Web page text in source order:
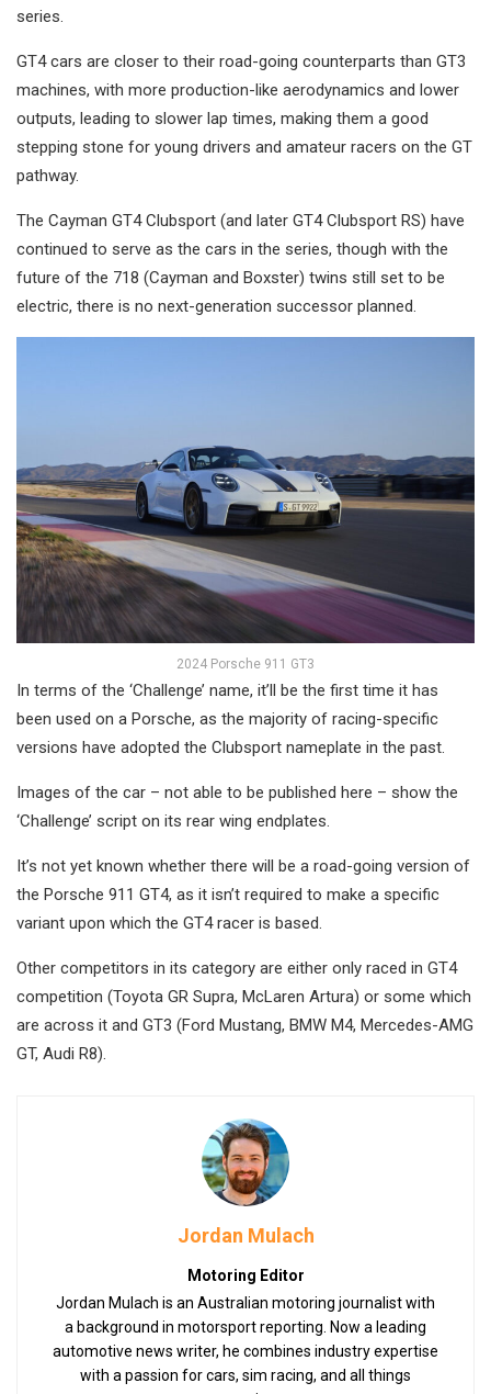
series.
GT4 cars are closer to their road-going counterparts than GT3
machines, with more production-like aerodynamics and lower
outputs, leading to slower lap times, making them a good
stepping stone for young drivers and amateur racers on the GT
pathway.
The Cayman GT4 Clubsport (and later GT4 Clubsport RS) have
continued to serve as the cars in the series, though with the
future of the 718 (Cayman and Boxster) twins still set to be
electric, there is no next-generation successor planned.
2024 Porsche 911 GT3
In terms of the ‘Challenge’ name, it’ll be the first time it has
been used on a Porsche, as the majority of racing-specific
versions have adopted the Clubsport nameplate in the past.
Images of the car – not able to be published here – show the
‘Challenge’ script on its rear wing endplates.
It’s not yet known whether there will be a road-going version of
the Porsche 911 GT4, as it isn’t required to make a specific
variant upon which the GT4 racer is based.
Other competitors in its category are either only raced in GT4
competition (Toyota GR Supra, McLaren Artura) or some which
are across it and GT3 (Ford Mustang, BMW M4, Mercedes-AMG
GT, Audi R8).
Jordan Mulach
Motoring Editor
Jordan Mulach is an Australian motoring journalist with
a background in motorsport reporting. Now a leading
automotive news writer, he combines industry expertise
with a passion for cars, sim racing, and all things